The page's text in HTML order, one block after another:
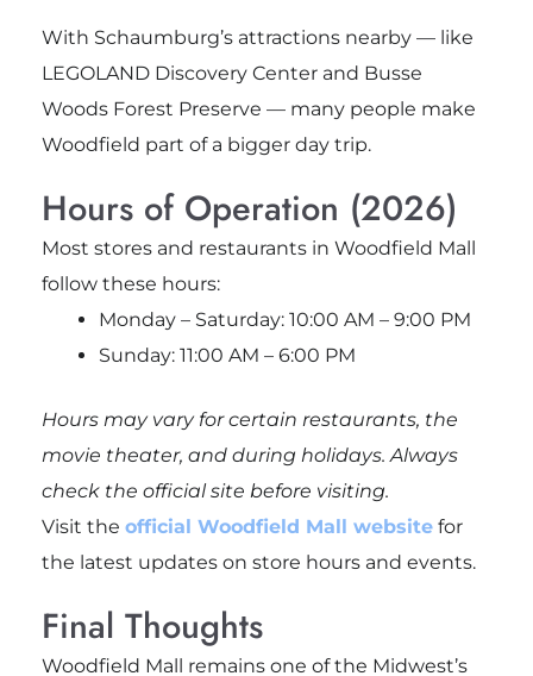
With Schaumburg’s attractions nearby — like
LEGOLAND Discovery Center and Busse
Woods Forest Preserve — many people make
Woodfield part of a bigger day trip.
Hours of Operation (2026)
Most stores and restaurants in Woodfield Mall
follow these hours:
Monday – Saturday: 10:00 AM – 9:00 PM
Sunday: 11:00 AM – 6:00 PM
Hours may vary for certain restaurants, the
movie theater, and during holidays. Always
check the official site before visiting.
Visit the official Woodfield Mall websitefor
the latest updates on store hours and events.
Final Thoughts
Woodfield Mall remains one of the Midwest’s